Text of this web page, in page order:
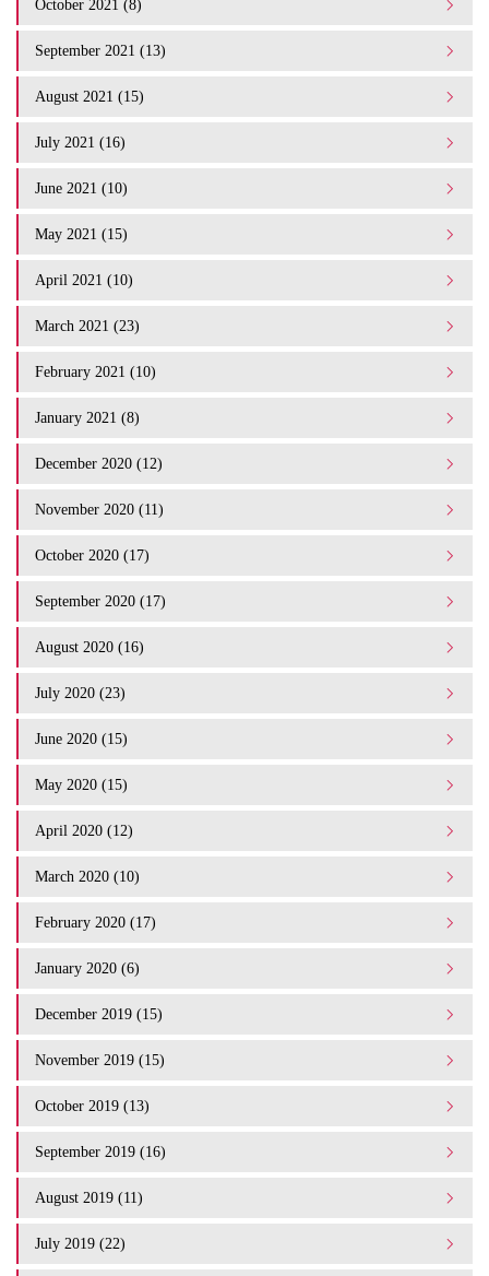
October 2021 (8)
September 2021 (13)
August 2021 (15)
July 2021 (16)
June 2021 (10)
May 2021 (15)
April 2021 (10)
March 2021 (23)
February 2021 (10)
January 2021 (8)
December 2020 (12)
November 2020 (11)
October 2020 (17)
September 2020 (17)
August 2020 (16)
July 2020 (23)
June 2020 (15)
May 2020 (15)
April 2020 (12)
March 2020 (10)
February 2020 (17)
January 2020 (6)
December 2019 (15)
November 2019 (15)
October 2019 (13)
September 2019 (16)
August 2019 (11)
July 2019 (22)